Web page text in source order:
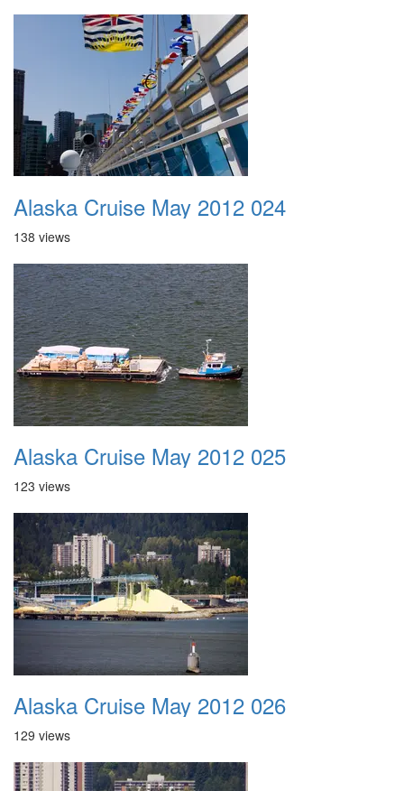
Alaska Cruise May 2012 024
138 views
Alaska Cruise May 2012 025
123 views
Alaska Cruise May 2012 026
129 views